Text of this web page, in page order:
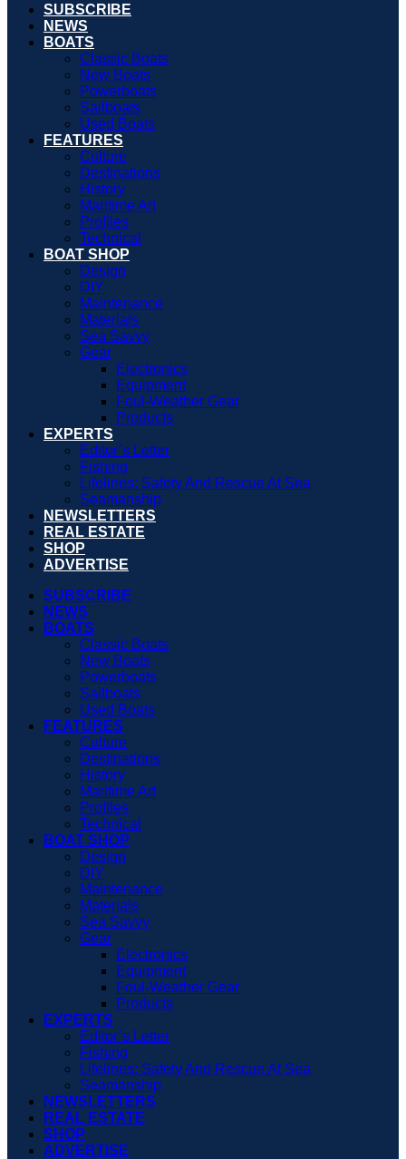
SUBSCRIBE
NEWS
BOATS
Classic Boats
New Boats
Powerboats
Sailboats
Used Boats
FEATURES
Culture
Destinations
History
Maritime Art
Profiles
Technical
BOAT SHOP
Design
DIY
Maintenance
Materials
Sea Savvy
Gear
Electronics
Equipment
Foul-Weather Gear
Products
EXPERTS
Editor’s Letter
Fishing
Lifelines: Safety And Rescue At Sea
Seamanship
NEWSLETTERS
REAL ESTATE
SHOP
ADVERTISE
SUBSCRIBE
NEWS
BOATS
Classic Boats
New Boats
Powerboats
Sailboats
Used Boats
FEATURES
Culture
Destinations
History
Maritime Art
Profiles
Technical
BOAT SHOP
Design
DIY
Maintenance
Materials
Sea Savvy
Gear
Electronics
Equipment
Foul-Weather Gear
Products
EXPERTS
Editor’s Letter
Fishing
Lifelines: Safety And Rescue At Sea
Seamanship
NEWSLETTERS
REAL ESTATE
SHOP
ADVERTISE